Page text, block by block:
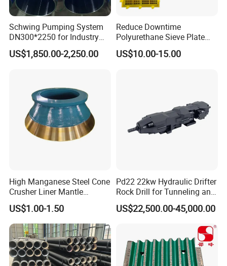
3. What is the warranty period of your products?
Usually 1 year or 2000 working hours, subject to agreement. For
detailed information, you need to check the UGHM warranty policy
for each model.
Standard configuration products are always in stock.
Other brands are subject to agreed upon lead times.
The production lead time for customized products is 30 days.
Schwing Pumping System
DN300*2250 for Industry
and Environment Delivery
Cylinder
US$1,850.00-2,250.00
Reduce Downtime
Polyurethane Sieve Plate
Aggregate Industry Screen
Panel
US$10.00-15.00
High Manganese Steel Cone
Crusher Liner Mantle
Concave for Ore Mining
Machinery
US$1.00-1.50
Pd22 22kw Hydraulic Drifter
Rock Drill for Tunneling and
Anchoring
US$22,500.00-45,000.00